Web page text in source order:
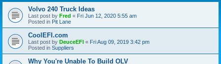
Volvo 240 Truck Ideas
Last post by Fred « Fri Jun 12, 2020 5:55 am
Posted in Pit Lane
CoolEFI.com
Last post by DeuceEFI « Fri Aug 09, 2019 3:42 pm
Posted in Suppliers
Why You're Unable To Build OLV